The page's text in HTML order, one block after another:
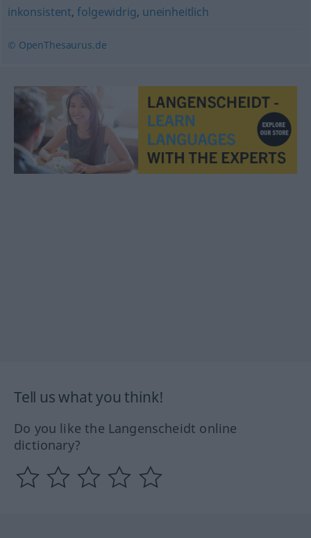
inkonsistent,folgewidrig, uneinheitlich
© OpenThesaurus.de
Tell us what you think!
Do you like the Langenscheidt online
dictionary?